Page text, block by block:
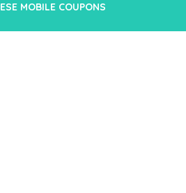
MOBILE COUPONS